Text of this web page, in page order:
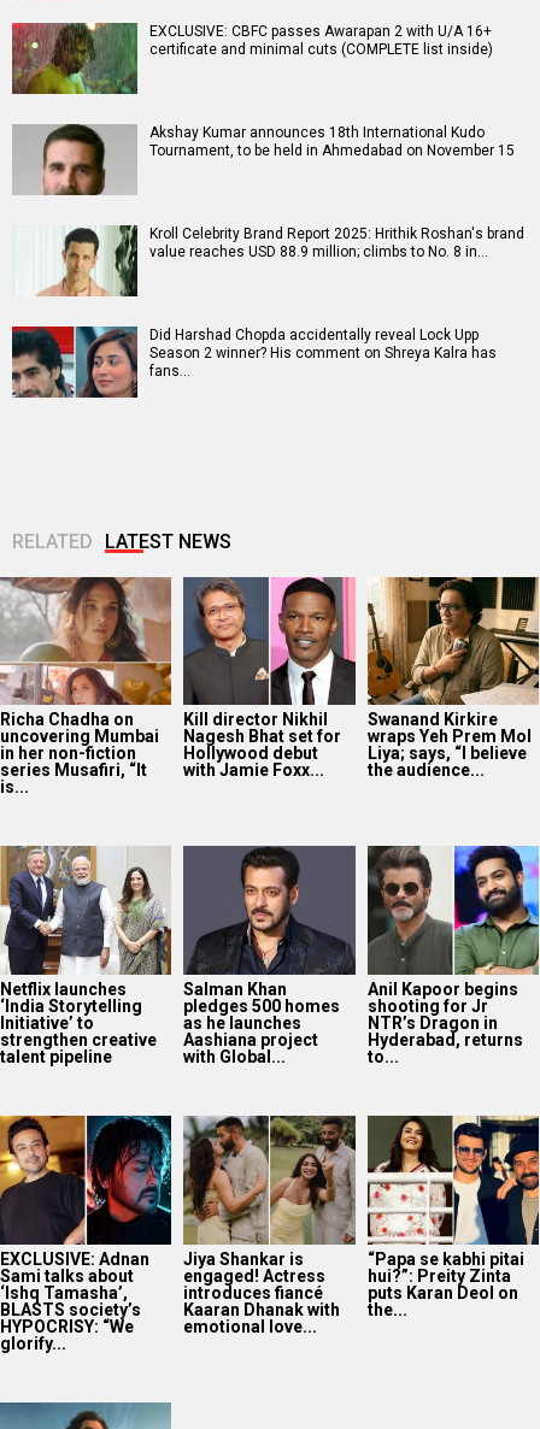
EXCLUSIVE: CBFC passes Awarapan 2 with U/A 16+
certificate and minimal cuts (COMPLETE list inside)
Akshay Kumar announces 18th International Kudo
Tournament, to be held in Ahmedabad on November 15
Kroll Celebrity Brand Report 2025: Hrithik Roshan's brand
value reaches USD 88.9 million; climbs to No. 8 in…
Did Harshad Chopda accidentally reveal Lock Upp
Season 2 winner? His comment on Shreya Kalra has
fans…
RELATED LATEST NEWS
Richa Chadha on
uncovering Mumbai
in her non-fiction
series Musafiri, “It
is...
Kill director Nikhil
Nagesh Bhat set for
Hollywood debut
with Jamie Foxx...
Swanand Kirkire
wraps Yeh Prem Mol
Liya; says, “I believe
the audience...
Netflix launches
‘India Storytelling
Initiative’ to
strengthen creative
talent pipeline
Salman Khan
pledges 500 homes
as he launches
Aashiana project
with Global...
Anil Kapoor begins
shooting for Jr
NTR’s Dragon in
Hyderabad, returns
to...
EXCLUSIVE: Adnan
Sami talks about
‘Ishq Tamasha’,
BLASTS society’s
HYPOCRISY: “We
glorify...
Jiya Shankar is
engaged! Actress
introduces fiancé
Kaaran Dhanak with
emotional love...
“Papa se kabhi pitai
hui?”: Preity Zinta
puts Karan Deol on
the...